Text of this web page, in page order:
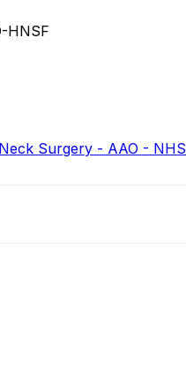
HNSF
Surgery - AAO - NHS